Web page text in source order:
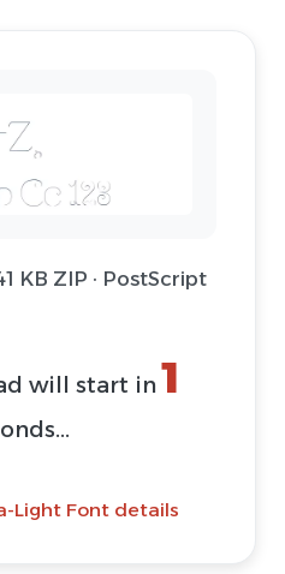
KB ZIP · PostScript
will start in 1
Light Font details